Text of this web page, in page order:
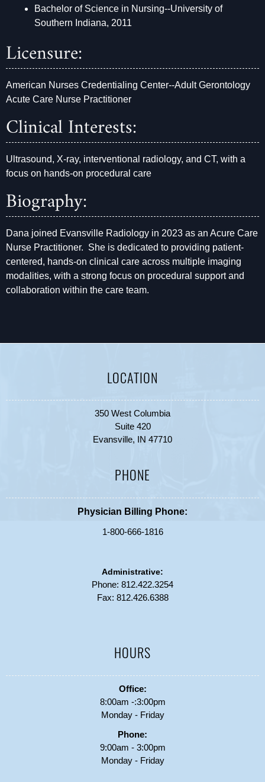
Bachelor of Science in Nursing--University of
Southern Indiana, 2011
Licensure:
American Nurses Credentialing Center--Adult Gerontology
Acute Care Nurse Practitioner
Clinical Interests:
Ultrasound, X-ray, interventional radiology, and CT, with a
focus on hands-on procedural care
Biography:
Dana joined Evansville Radiology in 2023 as an Acure Care
Nurse Practitioner. She is dedicated to providing patient-
centered, hands-on clinical care across multiple imaging
modalities, with a strong focus on procedural support and
collaboration within the care team.
LOCATION
350 West Columbia
Suite 420
Evansville, IN 47710
PHONE
Physician Billing Phone:
1-800-666-1816
Administrative:
Phone: 812.422.3254
Fax: 812.426.6388
HOURS
Office:
8:00am -:3:00pm
Monday - Friday
Phone:
9:00am - 3:00pm
Monday - Friday